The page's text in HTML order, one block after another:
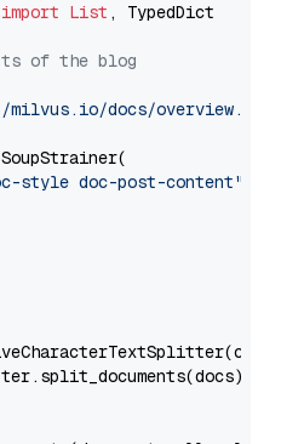
import List , TypedDict
of the blog
docs/overview.md"
style doc-post-content"